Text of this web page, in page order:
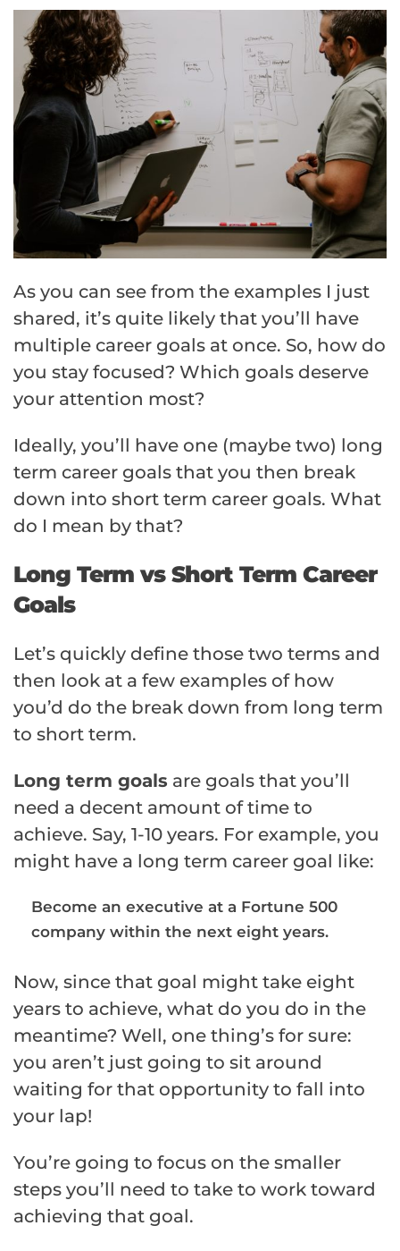
As you can see from the examples I just
shared, it’s quite likely that you’ll have
multiple career goals at once. So, how do
you stay focused? Which goals deserve
your attention most?
Ideally, you’ll have one (maybe two) long
term career goals that you then break
down into short term career goals. What
do I mean by that?
Long Term vs Short Term Career
Goals
Let’s quickly define those two terms and
then look at a few examples of how
you’d do the break down from long term
to short term.
Long term goals are goals that you’ll
need a decent amount of time to
achieve. Say, 1-10 years. For example, you
might have a long term career goal like:
Become an executive at a Fortune 500
company within the next eight years.
Now, since that goal might take eight
years to achieve, what do you do in the
meantime? Well, one thing’s for sure:
you aren’t just going to sit around
waiting for that opportunity to fall into
your lap!
You’re going to focus on the smaller
steps you’ll need to take to work toward
achieving that goal.